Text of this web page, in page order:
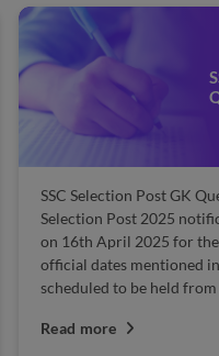
SSC Selection Post GK
Selection Post 2025
on 16th April 2025 for the
official dates mentioned
scheduled to be held from
Read more